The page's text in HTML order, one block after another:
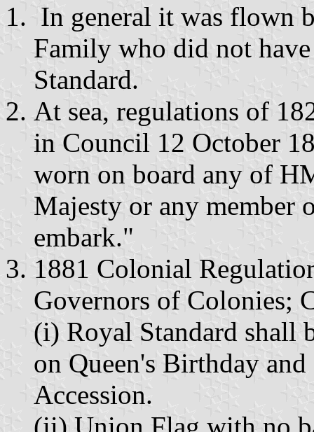
In general it was flown
Family who did not
Standard.
At sea, regulations of
in Council 12 October
worn on board any of
Majesty or any member
embark."
1881 Colonial
Governors of Colonies;
(i) Royal Standard shall
on Queen's Birthday
Accession.
(ii) Union Flag with no